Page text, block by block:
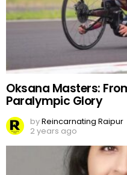
Oksana Masters:
Paralympic Glory
byReincarnating Raipur
2 years ago